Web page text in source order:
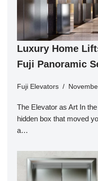
Luxury Home
Fuji Panoramic
Fuji Elevators
The Elevator as Art In
hidden box that moved
a…